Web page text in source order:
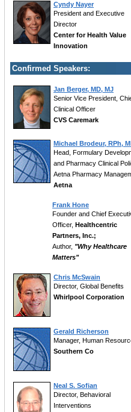
Cyndy Nayer
President and Executive
Director
Center for Health Value
Innovation
Confirmed Speakers:
Jan Berger, MD, MJ
Senior Vice President,
Clinical Officer
CVS Caremark
Michael Brodeur, RPh,
Head, Formulary
and Pharmacy Clinical
Aetna Pharmacy
Aetna
Frank Hone
Founder and Chief
Officer, Healthcentric
Partners, Inc.;
Author, "Why Healthcare
Matters"
Chris McSwain
Director, Global Benefits
Whirlpool Corporation
Gerald Richerson
Manager, Human
Southern Co
Neal S. Sofian
Director, Behavioral
Interventions